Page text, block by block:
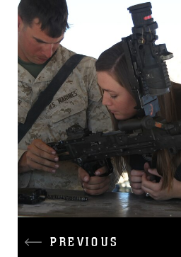
connected to the .mil
information only on
PREVIOUS